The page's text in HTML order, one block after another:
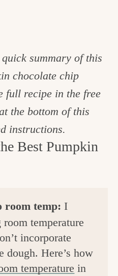
summary of this
chocolate chip
full recipe in the free
the bottom of this
instructions.
Best Pumpkin
room temp: I
temperature
incorporate
dough. Here’s how
temperature in